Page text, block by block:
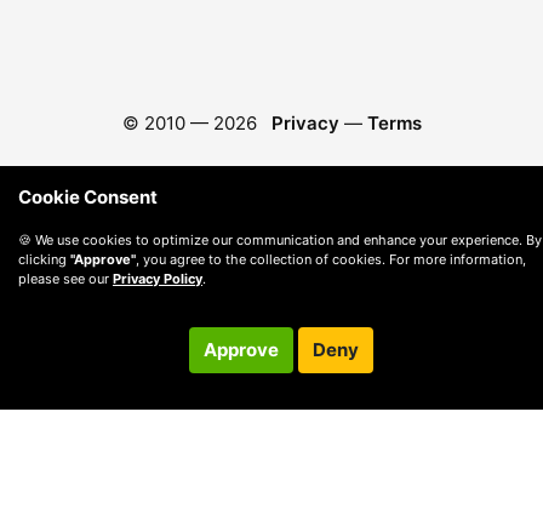
© 2010 — 2026 Privacy — Terms
Cookie Consent
🍪 We use cookies to optimize our communication and enhance your experience. By
clicking "Approve", you agree to the collection of cookies. For more information,
please see our Privacy Policy.
Approve Deny